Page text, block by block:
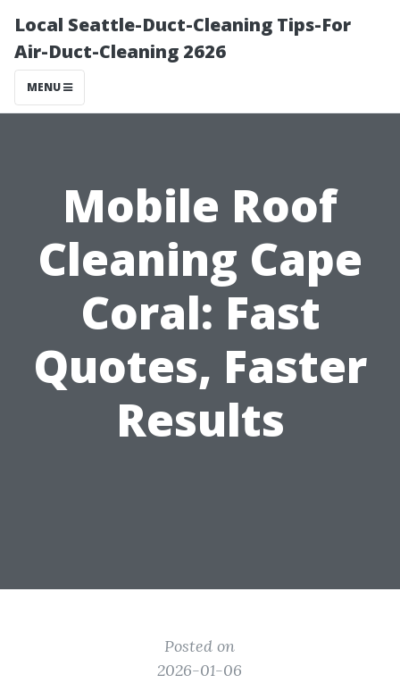
Local Seattle-Duct-Cleaning Tips-For
Air-Duct-Cleaning 2626
MENU
Mobile Roof
Cleaning Cape
Coral: Fast
Quotes, Faster
Results
Posted on
2026-01-06